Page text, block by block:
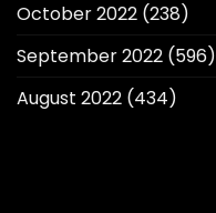
October 2022 (238)
September 2022 (596)
August 2022 (434)